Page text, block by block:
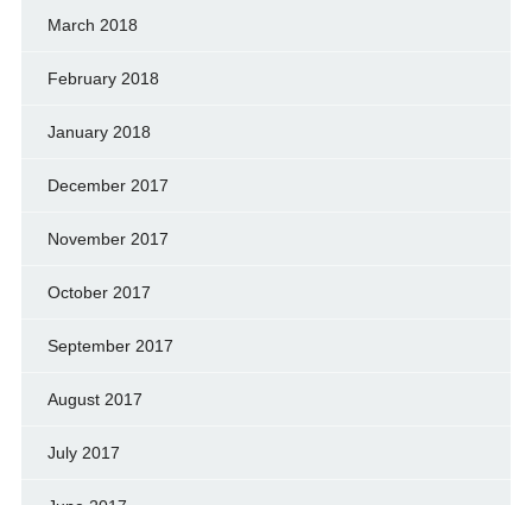
March 2018
February 2018
January 2018
December 2017
November 2017
October 2017
September 2017
August 2017
July 2017